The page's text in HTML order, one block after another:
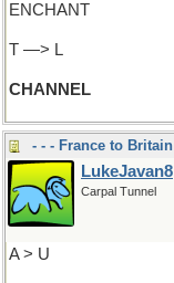
ENCHANT
T —> L
CHANNEL
LukeJavan8
Carpal Tunnel
A > U